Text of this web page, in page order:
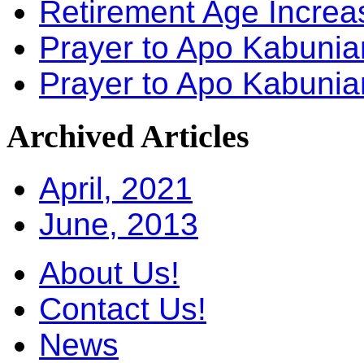
Retirement Age
Prayer to Apo
Prayer to Apo
ArchivedArticles
April, 2021
June, 2013
About Us!
Contact Us!
News